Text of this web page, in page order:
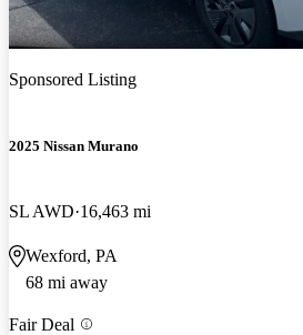
Sponsored Listing
2025 Nissan Murano
SL AWD 16,463 mi
Wexford, PA
68 mi away
Fair Deal